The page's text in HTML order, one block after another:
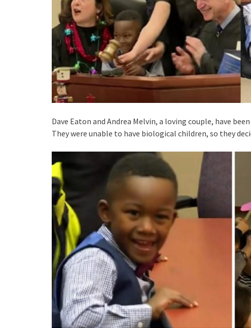
Dave Eaton and Andrea Melvin, a loving couple, have
They were unable to have biological children, so they